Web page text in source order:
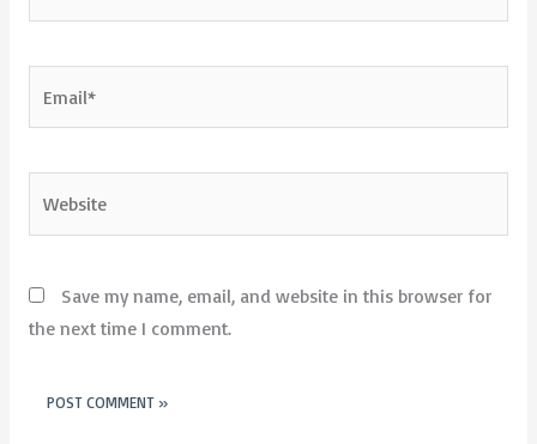
Save my name, email, and website in this browser for
the next time I comment.